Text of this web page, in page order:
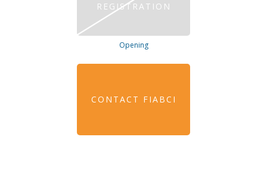
REGISTRATION
Opening
CONTACT FIABCI